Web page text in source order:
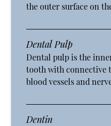
the outer surface on
Dental Pulp
Dental pulp is the
tooth with connective
blood vessels and
Dentin